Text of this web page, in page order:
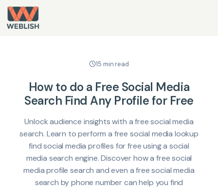
15 min read
How to do a Free Social Media
Search Find Any Profile for Free
Unlock audience insights with a free social media
search. Learn to perform a free social media lookup
find social media profiles for free using a social
media search engine. Discover how a free social
media profile search and even a free social media
search by phone number can help you find